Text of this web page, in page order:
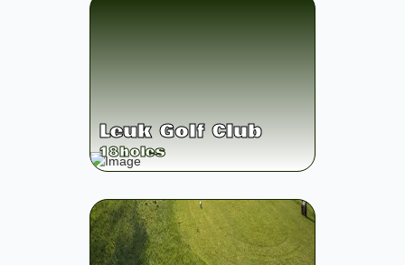
Leuk Golf Club
18holes